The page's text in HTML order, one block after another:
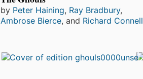
by Peter Haining, Ray Bradbury,
Ambrose Bierce, and Richard Connell